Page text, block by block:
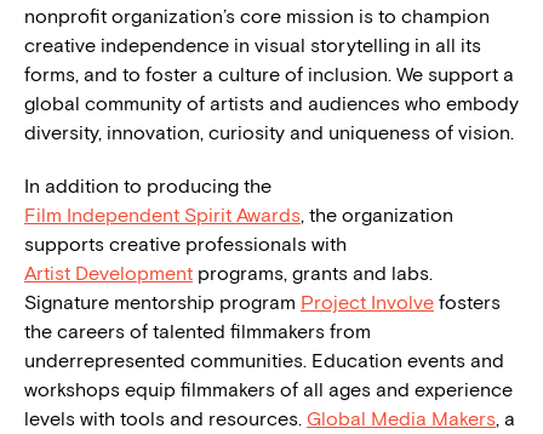
nonprofit organization’s core mission is to champion
creative independence in visual storytelling in all its
forms, and to foster a culture of inclusion. We support a
global community of artists and audiences who embody
diversity, innovation, curiosity and uniqueness of vision.
In addition to producing the
Film Independent Spirit Awards, the organization
supports creative professionals with
Artist Development programs, grants and labs.
Signature mentorship program Project Involve fosters
the careers of talented filmmakers from
underrepresented communities. Education events and
workshops equip filmmakers of all ages and experience
levels with tools and resources. Global Media Makers, a